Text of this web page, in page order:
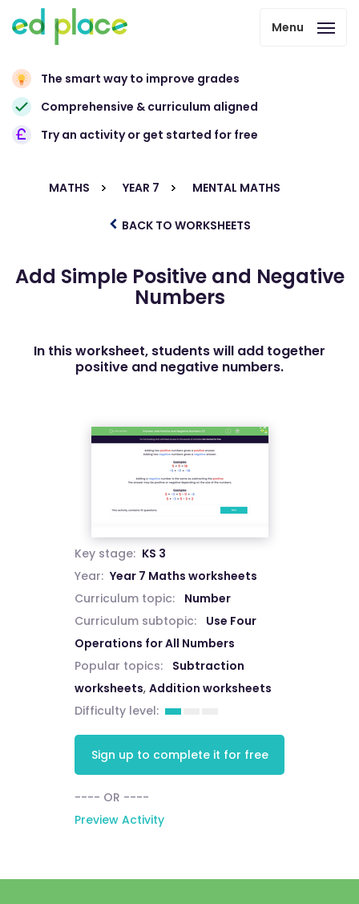
Menu
The smart way to improve grades
Comprehensive & curriculum aligned
Try an activity or get started for free
MATHS YEAR 7 MENTAL MATHS
BACK TO WORKSHEETS
Add Simple Positive and Negative
Numbers
In this worksheet, students will add together
positive and negative numbers.
Key stage: KS 3
Year: Year 7 Maths worksheets
Curriculum topic:
Number
Curriculum subtopic:
Use Four
Operations for All Numbers
Popular topics:
Subtraction
worksheets, Addition worksheets
Difficulty level:
Sign up to complete it for free
---- OR ----
Preview Activity